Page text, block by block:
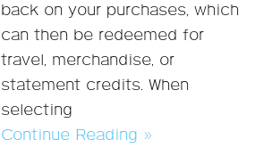
back on your purchases, which
can then be redeemed for
travel, merchandise, or
statement credits. When
selecting
Continue Reading »